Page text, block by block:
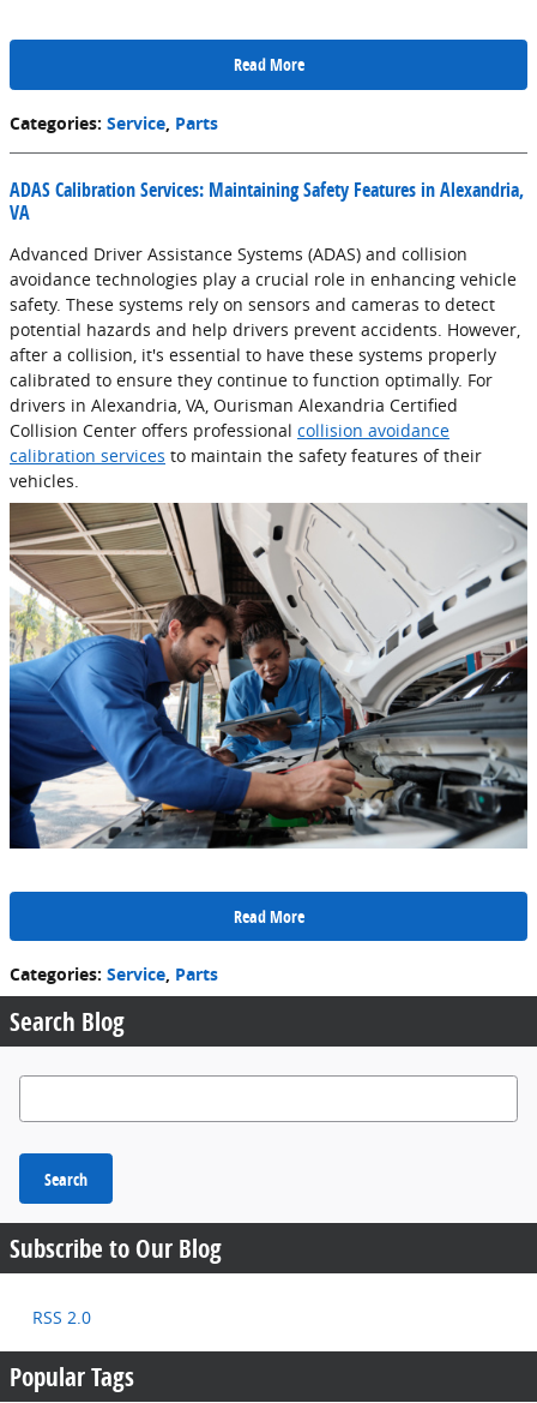
Read More
Categories: Service Parts
ADAS Calibration Services: Maintaining Safety Features in Alexandria,
VA
Advanced Driver Assistance Systems (ADAS) and collision
avoidance technologies play a crucial role in enhancing vehicle
safety. These systems rely on sensors and cameras to detect
potential hazards and help drivers prevent accidents. However,
after a collision, it's essential to have these systems properly
calibrated to ensure they continue to function optimally. For
drivers in Alexandria, VA, Ourisman Alexandria Certified
Collision Center offers professional collision avoidance
calibration services to maintain the safety features of their
vehicles.
Read More
Categories: Service, Parts
Search Blog
Search Blog
Search
Subscribe to Our Blog
RSS 2.0
Popular Tags